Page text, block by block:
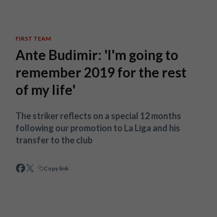
FIRST TEAM
Ante Budimir: 'I'm going to
remember 2019 for the rest
of my life'
The striker reflects on a special 12 months
following our promotion to La Liga and his
transfer to the club
Copy link